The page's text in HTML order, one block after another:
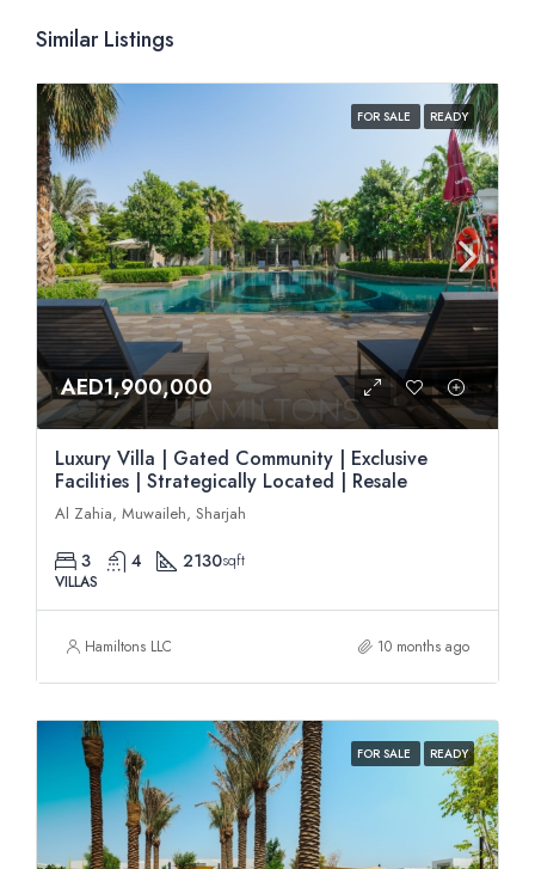
Similar Listings
FOR SALE READY
AED1,900,000
Luxury Villa | Gated Community | Exclusive
Facilities | Strategically Located | Resale
Al Zahia, Muwaileh, Sharjah
3 4 2130sqft
VILLAS
Hamiltons LLC 10 months ago
FOR SALE READY